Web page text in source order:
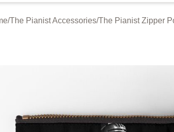
/The Pianist Accessories/The Pianist Zipper